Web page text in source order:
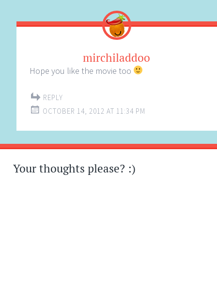
mirchiladdoo
Hope you like the movie too
REPLY
OCTOBER 14, 2012 AT 11:34 PM
Your thoughts please? :)